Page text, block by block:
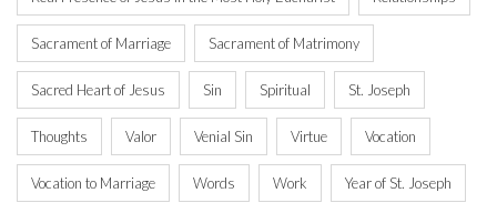
Sacrament of Marriage Sacrament of Matrimony
Sacred Heart of Jesus Sin Spiritual St. Joseph
Thoughts Valor Venial Sin Virtue Vocation
Vocation to Marriage Words Work Year of St. Joseph